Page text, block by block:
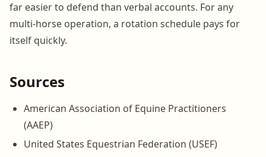
far easier to defend than verbal accounts. For any
multi-horse operation, a rotation schedule pays for
itself quickly.
Sources
American Association of Equine Practitioners
(AAEP)
United States Equestrian Federation (USEF)